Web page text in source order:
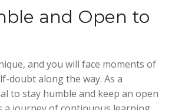
and Open to
and you will face moments of
doubt along the way. As a
to stay humble and keep an open